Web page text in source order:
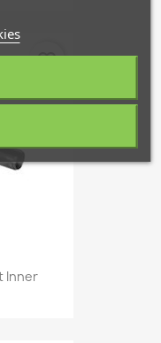
Inner
favorite_border